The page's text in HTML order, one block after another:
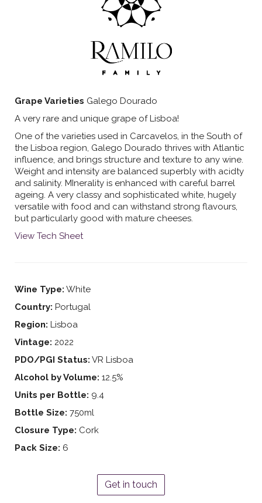
Grape Varieties Galego Dourado
A very rare and unique grape of Lisboa!
One of the varieties used in Carcavelos, in the South of
the Lisboa region, Galego Dourado thrives with Atlantic
influence, and brings structure and texture to any wine.
Weight and intensity are balanced superbly with acidty
and salinity. MInerality is enhanced with careful barrel
ageing. A very classy and sophisticated white, hugely
versatile with food and can withstand strong flavours,
but particularly good with mature cheeses.
View Tech Sheet
Wine Type: White
Country: Portugal
Region: Lisboa
Vintage: 2022
PDO/PGI Status: VR Lisboa
Alcohol by Volume: 12.5%
Units per Bottle: 9.4
Bottle Size: 750ml
Closure Type: Cork
Pack Size: 6
Get in touch